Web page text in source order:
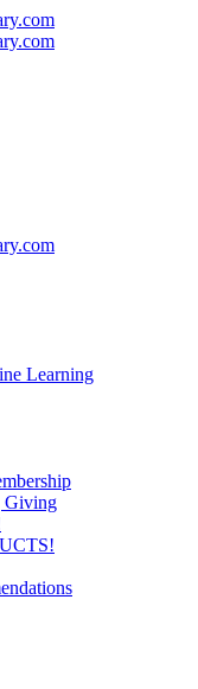
Learning
Giving